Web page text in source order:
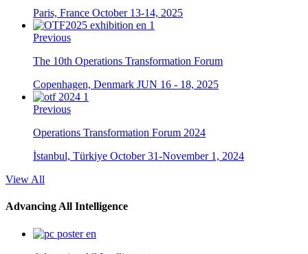
Paris, France October 13-14, 2025
Previous
The 10th Operations Transformation Forum
Copenhagen, Denmark JUN 16 - 18, 2025
Previous
Operations Transformation Forum 2024
İstanbul, Türkiye October 31-November 1, 2024
View All
Advancing All Intelligence